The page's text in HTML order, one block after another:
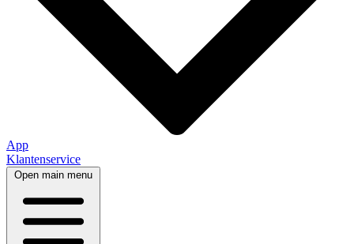
App
Klantenservice
Open main menu